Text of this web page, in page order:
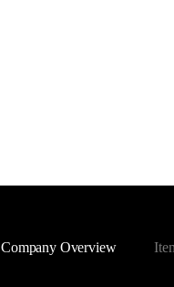
Company Overview